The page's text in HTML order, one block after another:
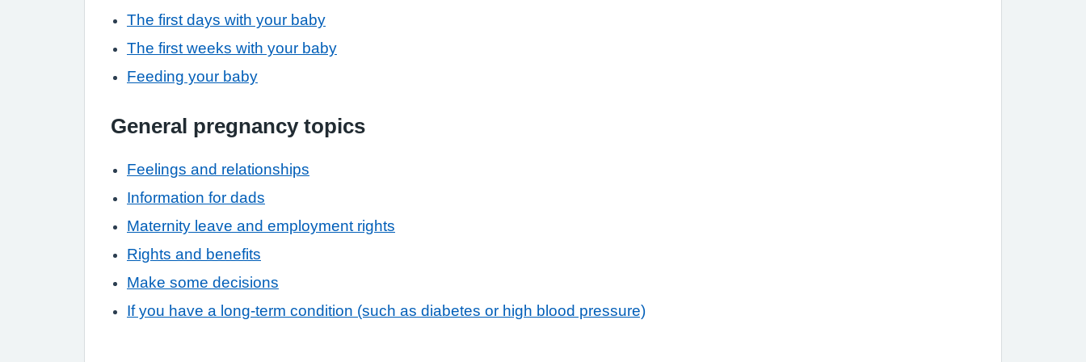
The first days with your baby
The first weeks with your baby
Feeding your baby
General pregnancy topics
Feelings and relationships
Information for dads
Maternity leave and employment rights
Rights and benefits
Make some decisions
If you have a long-term condition (such as diabetes or high blood pressure)